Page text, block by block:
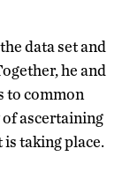
data set and
he and
to common
ascertaining
taking place.